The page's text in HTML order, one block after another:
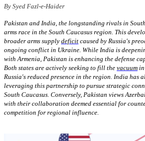
By Syed Fazl-e-Haider
Pakistan and India, the longstanding rivals in
arms race in the South Caucasus region. This
broader arms supply deficit caused by Russia's
ongoing conflict in Ukraine. While India is
with Armenia, Pakistan is enhancing the defense
Both states are actively seeking to fill the vacuum in
Russia's reduced presence in the region. India has
leveraging this partnership to pursue strategic
South Caucasus. Conversely, Pakistan views
with their collaboration deemed essential for
competition for regional influence.